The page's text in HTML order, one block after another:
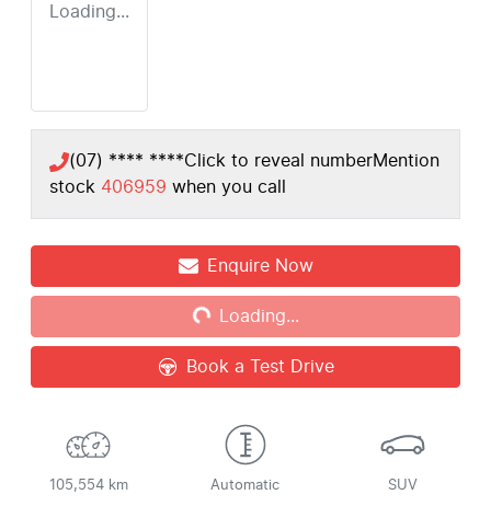
Loading...
(07) **** ****Click to reveal numberMention
stock 406959 when you call
Enquire Now
Loading...Loading...
Book a Test Drive
105,554 km Automatic SUV